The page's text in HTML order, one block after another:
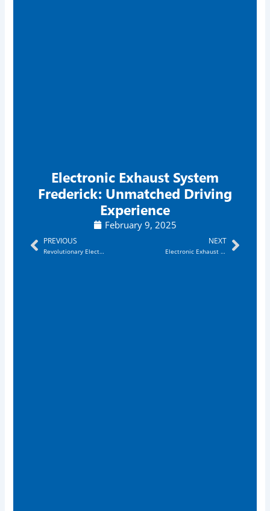
Electronic Exhaust System
Frederick: Unmatched Driving
Experience
February 9, 2025
Prev
PREVIOUS
Revolutionary Electronic Exhaust Sytem Rockville: Enjoy Powerful Sound Boost
NEXT
Electronic Exhaust System Annapolis: Revolutionary & Unbeatable Sound UpgradeNext